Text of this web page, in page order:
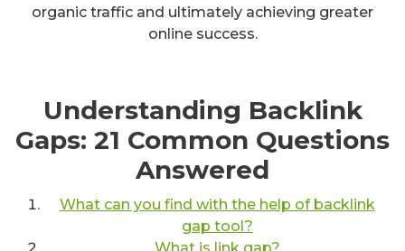
organic traffic and ultimately achieving greater
online success.
Understanding Backlink
Gaps: 21 Common Questions
Answered
What can you find with the help of backlink
gap tool?
What is link gap?